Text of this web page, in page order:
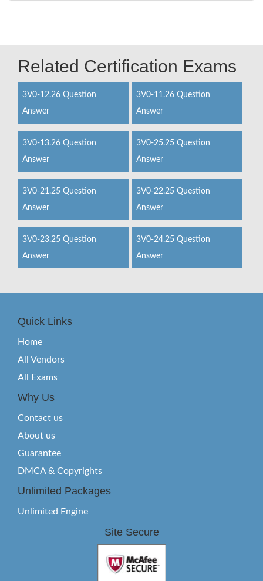
Related Certification Exams
3V0-12.26 Question
Answer
3V0-11.26 Question
Answer
3V0-13.26 Question
Answer
3V0-25.25 Question
Answer
3V0-21.25 Question
Answer
3V0-22.25 Question
Answer
3V0-23.25 Question
Answer
3V0-24.25 Question
Answer
Quick Links
Home
All Vendors
All Exams
Why Us
Contact us
About us
Guarantee
DMCA & Copyrights
Unlimited Packages
Unlimited Engine
Site Secure